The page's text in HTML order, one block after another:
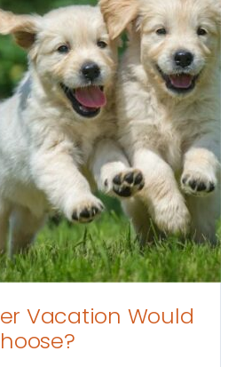
Vacation Would